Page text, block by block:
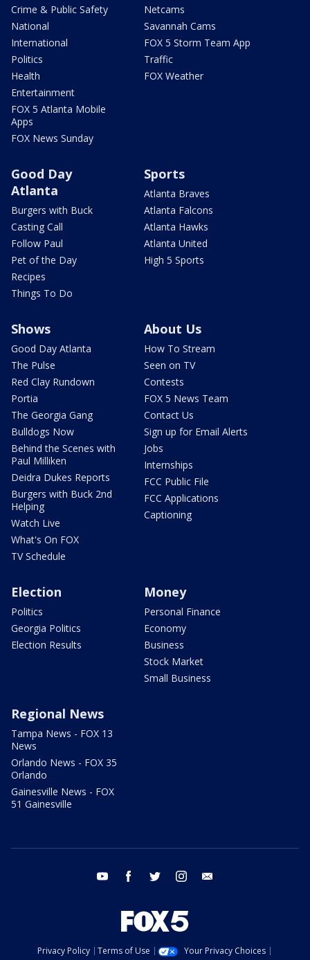
Crime & Public Safety
National
International
Politics
Health
Entertainment
FOX 5 Atlanta Mobile
Apps
FOX News Sunday
Netcams
Savannah Cams
FOX 5 Storm Team App
Traffic
FOX Weather
Good Day
Atlanta
Burgers with Buck
Casting Call
Follow Paul
Pet of the Day
Recipes
Things To Do
Sports
Atlanta Braves
Atlanta Falcons
Atlanta Hawks
Atlanta United
High 5 Sports
Shows
Good Day Atlanta
The Pulse
Red Clay Rundown
Portia
The Georgia Gang
Bulldogs Now
Behind the Scenes with
Paul Milliken
Deidra Dukes Reports
Burgers with Buck 2nd
Helping
Watch Live
What's On FOX
TV Schedule
About Us
How To Stream
Seen on TV
Contests
FOX 5 News Team
Contact Us
Sign up for Email Alerts
Jobs
Internships
FCC Public File
FCC Applications
Captioning
Election
Politics
Georgia Politics
Election Results
Money
Personal Finance
Economy
Business
Stock Market
Small Business
Regional News
Tampa News - FOX 13
News
Orlando News - FOX 35
Orlando
Gainesville News - FOX
51 Gainesville
youtube facebook twitter instagram
Privacy Policy Terms of Use
Your Privacy Choices